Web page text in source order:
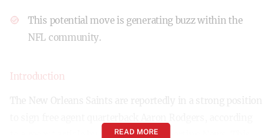
This potential move is generating buzz within the
NFL community.
Introduction
The New Orleans Saints are reportedly in a strong position
to a recent article by Billy Heyen in Sporting News. This
READ MORE